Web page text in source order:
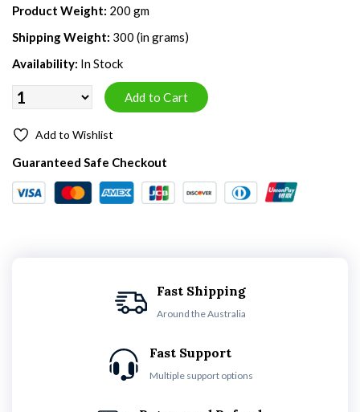
Product Weight: 200 gm
Shipping Weight: 300 (in grams)
Availability: In Stock
Add to Wishlist
Guaranteed Safe Checkout
Fast Shipping
Around the Australia
Fast Support
Multiple support options